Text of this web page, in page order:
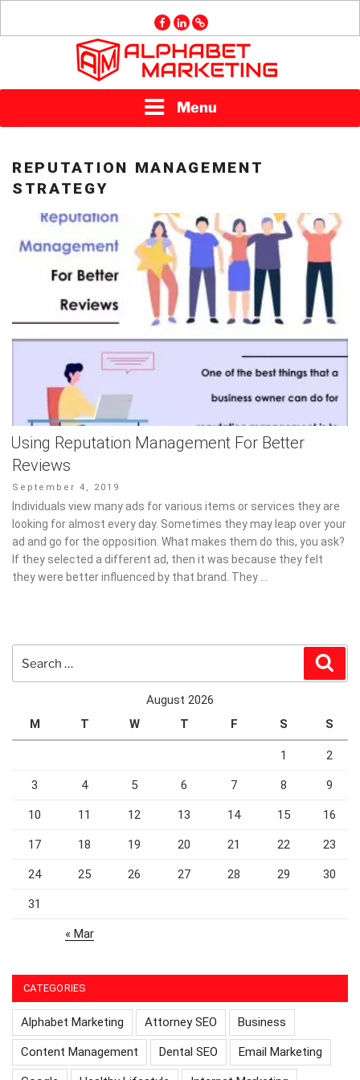
facebook
linkedin
GMB
Menu
REPUTATION MANAGEMENT
STRATEGY
Using Reputation Management For Better
Reviews
Posted
on
September 4, 2019
Individuals view many ads for various items or services they are
looking for almost every day. Sometimes they may leap over your
ad and go for the opposition. What makes them do this, you ask?
If they selected a different ad, then it was because they felt
they were better influenced by that brand. They …
August 2026
M
T W T F S S
1 2
3 4 5 6 7 8 9
10 11 12 13 14 15 16
17 18 19 20 21 22 23
24 25 26 27 28 29 30
31
« Mar
CATEGORIES
Alphabet Marketing Attorney SEO Business
Content Management Dental SEO Email Marketing